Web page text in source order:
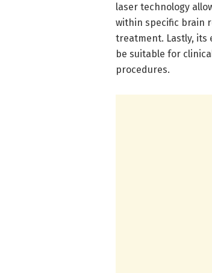
laser technology
within specific brain
treatment. Lastly, its
be suitable for
procedures.